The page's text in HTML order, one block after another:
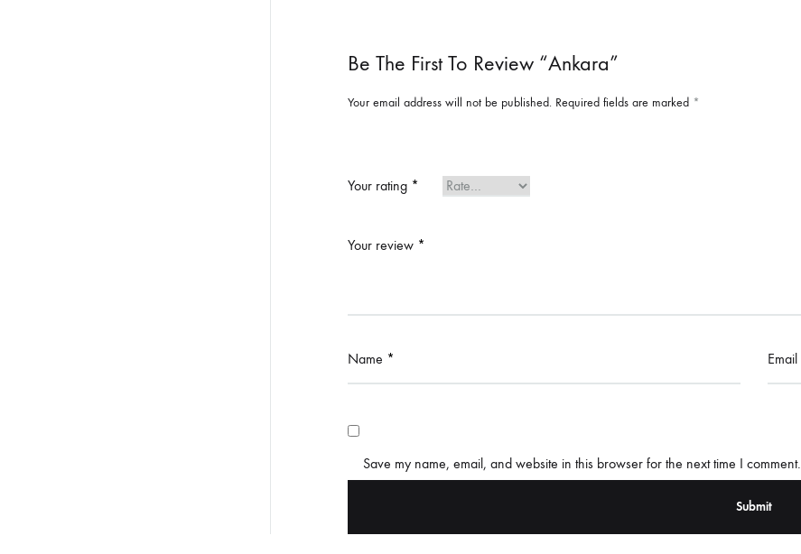
Be The First To Review “Ankara”
Your email address will not be published. Required fields are marked *
Your rating *
Your review *
Name * Email
Save my name, email, and website in this browser for the next time I comment.